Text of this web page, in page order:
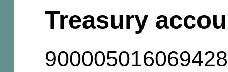
Treasury
900005016069428